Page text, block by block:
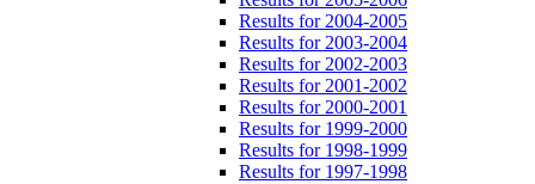
Results for 2004-2005
Results for 2003-2004
Results for 2002-2003
Results for 2001-2002
Results for 2000-2001
Results for 1999-2000
Results for 1998-1999
Results for 1997-1998